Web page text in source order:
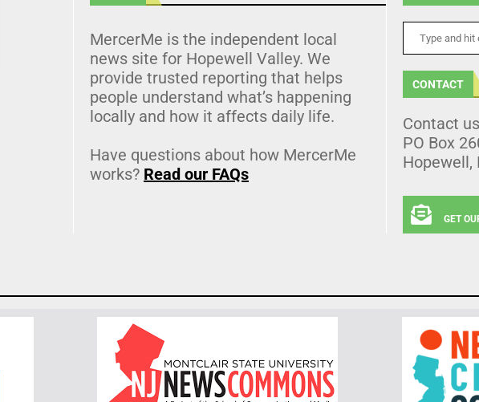
MercerMe is the independent local
news site for Hopewell Valley. We
provide trusted reporting that helps
people understand what’s happening
locally and how it affects daily life.
Have questions about how MercerMe
works? Read our FAQs
CONTACT
Contact
PO Box
Hopewell,
GET